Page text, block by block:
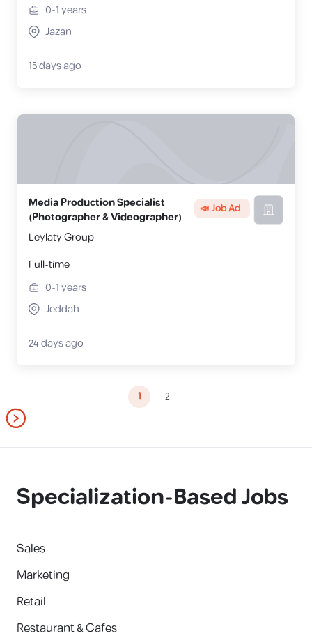
0-1years
Jazan
15 days ago
Media Production Specialist
(Photographer & Videographer)
📣 Job Ad
Leylaty Group
Full-time
0-1years
Jeddah
24 days ago
1 2
Specialization-Based Jobs
Sales
Marketing
Retail
Restaurant & Cafes